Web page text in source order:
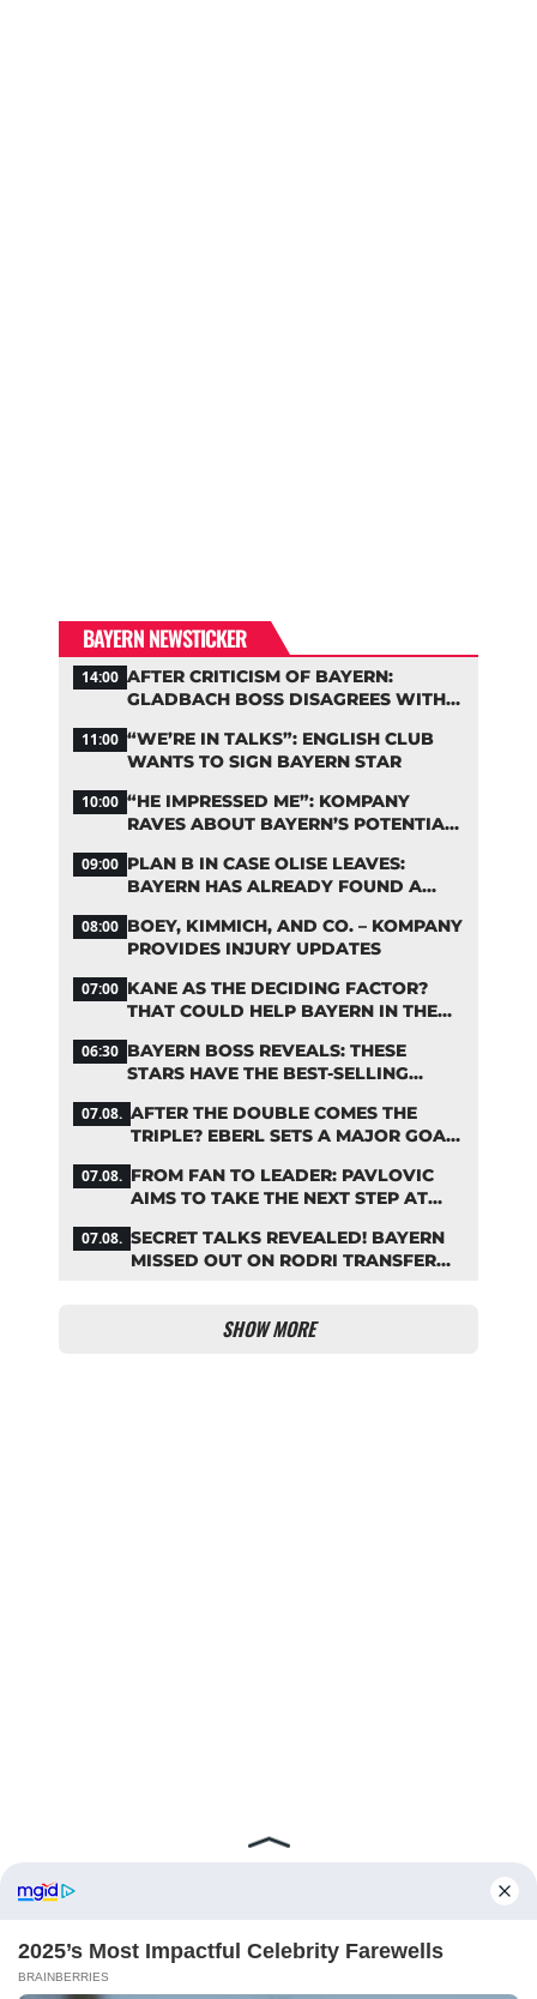
BAYERN NEWSTICKER
14:00 AFTER CRITICISM OF BAYERN:
GLADBACH BOSS DISAGREES WITH
11:00 “WE’RE IN TALKS”: ENGLISH CLUB
WANTS TO SIGN BAYERN STAR
10:00 “HE IMPRESSED ME”: KOMPANY
RAVES ABOUT BAYERN’S POTENTIAL
09:00 PLAN B IN CASE OLISE LEAVES:
BAYERN HAS ALREADY FOUND A
08:00 BOEY, KIMMICH, AND CO. – KOMPANY
PROVIDES INJURY UPDATES
07:00 KANE AS THE DECIDING FACTOR?
THAT COULD HELP BAYERN IN THE
06:30 BAYERN BOSS REVEALS: THESE
STARS HAVE THE BEST-SELLING
07.08. AFTER THE DOUBLE COMES THE
TRIPLE? EBERL SETS A MAJOR GOAL
07.08. FROM FAN TO LEADER: PAVLOVIC
AIMS TO TAKE THE NEXT STEP AT
07.08. SECRET TALKS REVEALED! BAYERN
MISSED OUT ON RODRI TRANSFER
SHOW MORE